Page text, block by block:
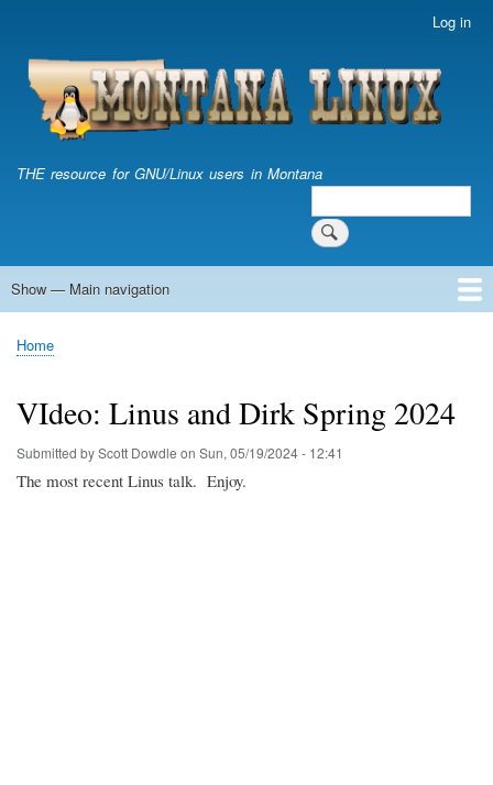
content
account
menu
Log in
THE resource for GNU/Linux users in Montana
Search
Main
Show — Main navigation
Home
Breadcrumb
Home
VIdeo: Linus and Dirk Spring 2024
Submitted byScott Dowdle on Sun, 05/19/2024 - 12:41
The most recent Linus talk. Enjoy.